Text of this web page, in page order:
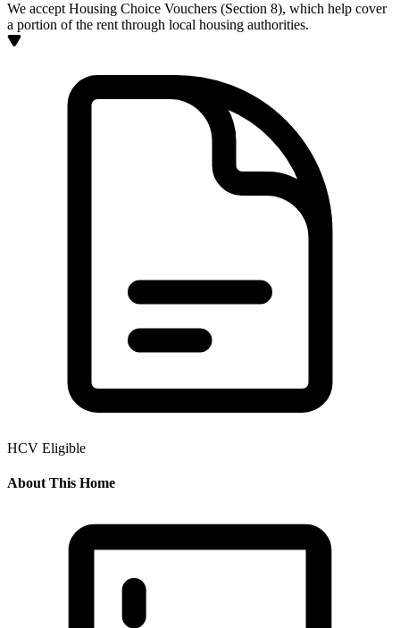
We accept Housing Choice Vouchers (Section 8), which help cover
a portion of the rent through local housing authorities.
HCV Eligible
About This Home